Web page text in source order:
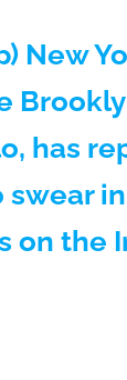
New
has
on the